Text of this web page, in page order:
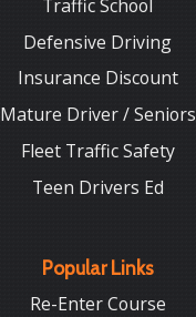
Traffic School
Defensive Driving
Insurance Discount
Mature Driver / Seniors
Fleet Traffic Safety
Teen Drivers Ed
Popular Links
Re-Enter Course